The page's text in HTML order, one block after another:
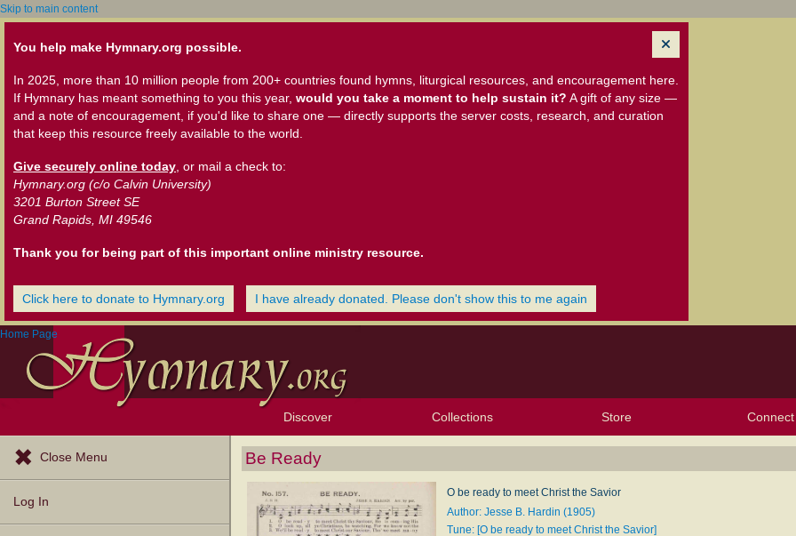
Skip to main content
You help make Hymnary.org possible.
In 2025, more than 10 million people from 200+ countries found hymns, liturgical resources, and encouragement here.
If Hymnary has meant something to you this year, would you take a moment to help sustain it? A gift of any size —
and a note of encouragement, if you'd like to share one — directly supports the server costs, research, and curation
that keep this resource freely available to the world.
Give securely online today , or mail a check to:
Hymnary.org (c/o Calvin University)
3201 Burton Street SE
Grand Rapids, MI 49546
Thank you for being part of this important online ministry resource.
Click here to donate to Hymnary.org I have already donated. Please don't show this to me again
Home Page
Discover
Browse Resources
Exploration Tools
Topics
Popular Texts
Popular Tunes
Lectionary
Collections Store Connect
Close Menu
Log In
Be Ready
O be ready to meet Christ the Savior
Author: Jesse B. Hardin (1905)
Tune: [O be ready to meet Christ the Savior]